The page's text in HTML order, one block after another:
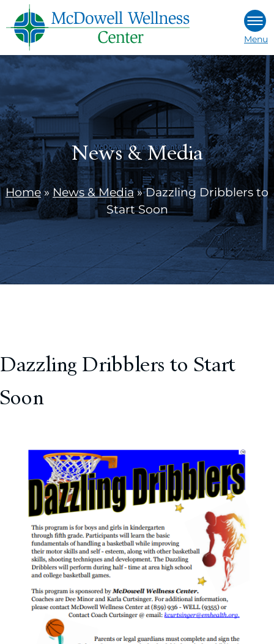
to
content
Menu
News & Media
Home»News & Media»Dazzling Dribblers to
Start Soon
Dazzling Dribblers to Start
Soon